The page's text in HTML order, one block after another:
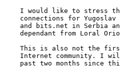
I would like to stress
connections for Yugoslav
and bits.net in Serbia
dependant from Loral
This is also not the
Internet community. I
past two months since